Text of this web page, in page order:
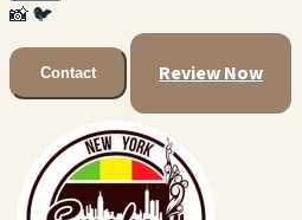
📸🐦
Contact Review Now